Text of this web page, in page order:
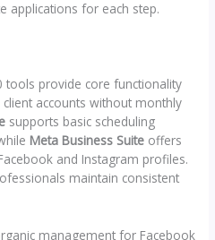
applications for each step.
tools provide core functionality
accounts without monthly
supports basic scheduling
Meta Business Suite offers
and Instagram profiles.
maintain consistent
management for Facebook